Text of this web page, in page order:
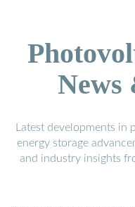
News
Latest developments in
energy storage
and industry insights